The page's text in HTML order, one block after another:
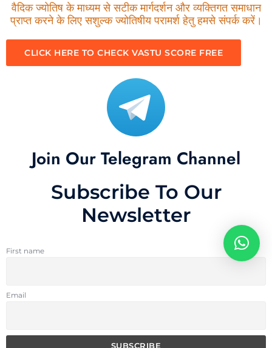
वैदिक ज्योतिष के माध्यम से सटीक मार्गदर्शन और व्यक्तिगत समाधान
प्राप्त करने के लिए सशुल्क ज्योतिषीय परामर्श हेतु हमसे संपर्क करें।
CLICK HERE TO CHECK VASTU SCORE FREE
Join Our Telegram Channel
Subscribe To Our
Newsletter
First name
Email